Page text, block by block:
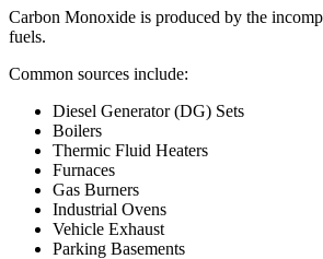
Carbon Monoxide is produced by the
fuels.
Common sources include:
Diesel Generator (DG) Sets
Boilers
Thermic Fluid Heaters
Furnaces
Gas Burners
Industrial Ovens
Vehicle Exhaust
Parking Basements